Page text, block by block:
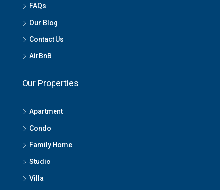
FAQs
Our Blog
Contact Us
AirBnB
Our Properties
Apartment
Condo
Family Home
Studio
Villa